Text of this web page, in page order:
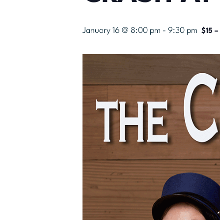
January 16 @ 8:00 pm - 9:30 pm $15